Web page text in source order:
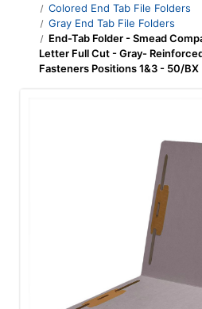
Colored End Tab File Folders
Gray End Tab File Folders
End-Tab Folder - Smead
Letter Full Cut - Gray-
Fasteners Positions 1&3 - 50/BX